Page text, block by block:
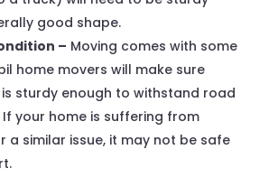
good shape.
– Moving comes with some
home movers will make sure
sturdy enough to withstand road
your home is suffering from
a similar issue, it may not be safe